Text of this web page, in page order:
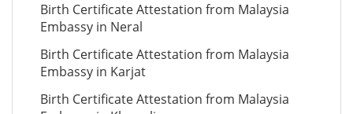
Birth Certificate Attestation from Malaysia
Embassy in Neral
Birth Certificate Attestation from Malaysia
Embassy in Karjat
Birth Certificate Attestation from Malaysia